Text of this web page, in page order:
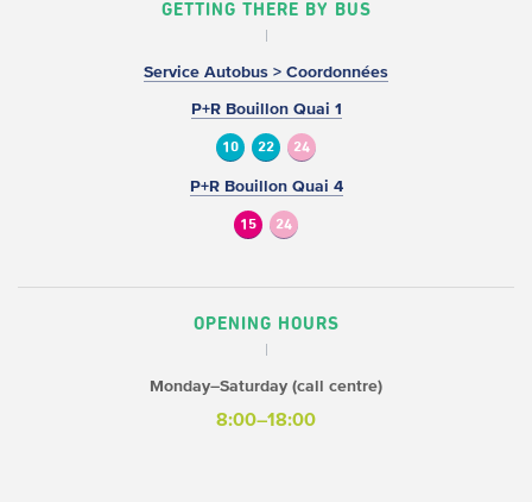
GETTING THERE BY BUS
Service Autobus > Coordonnées
P+R Bouillon Quai 1
10 22 24
P+R Bouillon Quai 4
15 24
OPENING HOURS
Monday–Saturday (call centre)
8:00–18:00